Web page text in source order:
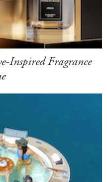
Inspired Fragrance